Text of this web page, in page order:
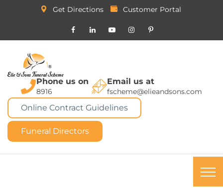
Get Directions Customer Portal
Phone us on
8916
Email us at
fscheme@elieandsons.com
Online Contract Guidelines
Funeral Directors